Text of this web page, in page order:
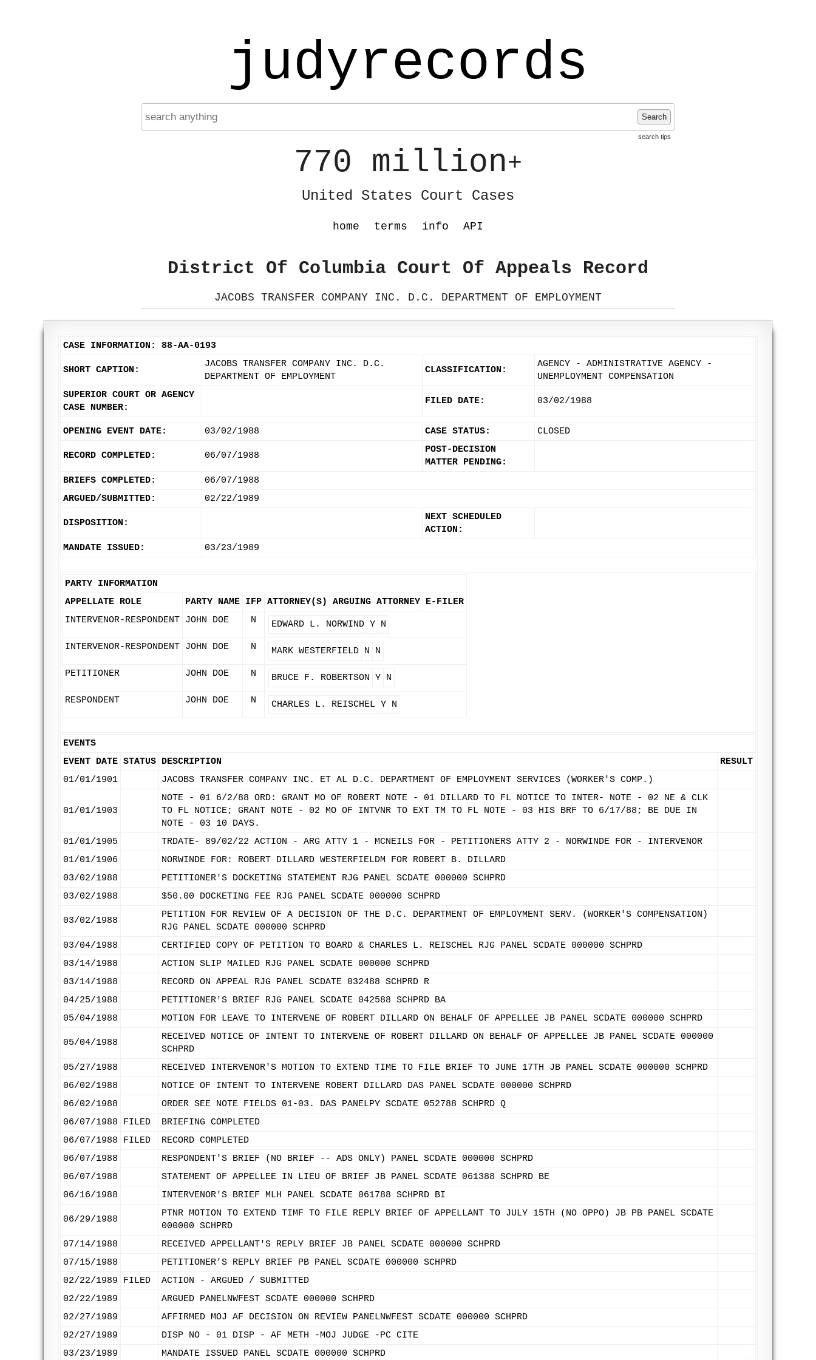
judyrecords
Search
search tips
770 million+
United States Court Cases
home terms info API
District Of Columbia Court Of Appeals Record
JACOBS TRANSFER COMPANY INC. D.C. DEPARTMENT OF EMPLOYMENT
CASE INFORMATION: 88-AA-0193
SHORT CAPTION:
JACOBS TRANSFER COMPANY INC. D.C.
DEPARTMENT OF EMPLOYMENT
CLASSIFICATION:
AGENCY - ADMINISTRATIVE AGENCY -
UNEMPLOYMENT COMPENSATION
SUPERIOR COURT OR AGENCY
CASE NUMBER:
FILED DATE: 03/02/1988
OPENING EVENT DATE: 03/02/1988 CASE STATUS: CLOSED
RECORD COMPLETED: 06/07/1988
POST-DECISION
MATTER PENDING:
BRIEFS COMPLETED:
06/07/1988
ARGUED/SUBMITTED:
02/22/1989
DISPOSITION:
NEXT SCHEDULED
ACTION:
MANDATE ISSUED:
03/23/1989
PARTY INFORMATION
APPELLATE ROLE
PARTY NAME IFP ATTORNEY(S) ARGUING ATTORNEY E-FILER
INTERVENOR-RESPONDENT JOHN DOE N EDWARD L. NORWIND Y N
INTERVENOR-RESPONDENT JOHN DOE N MARK WESTERFIELD N N
PETITIONER JOHN DOE N BRUCE F. ROBERTSON Y N
RESPONDENT JOHN DOE N CHARLES L. REISCHEL Y N
EVENTS
EVENT DATE STATUS DESCRIPTION
RESULT
01/01/1901
JACOBS TRANSFER COMPANY INC. ET AL D.C. DEPARTMENT OF EMPLOYMENT SERVICES (WORKER'S COMP.)
01/01/1903
NOTE - 01 6/2/88 ORD: GRANT MO OF ROBERT NOTE - 01 DILLARD TO FL NOTICE TO INTER- NOTE - 02 NE & CLK
TO FL NOTICE; GRANT NOTE - 02 MO OF INTVNR TO EXT TM TO FL NOTE - 03 HIS BRF TO 6/17/88; BE DUE IN
NOTE - 03 10 DAYS.
01/01/1905
TRDATE- 89/02/22 ACTION - ARG ATTY 1 - MCNEILS FOR - PETITIONERS ATTY 2 - NORWINDE FOR - INTERVENOR
01/01/1906
NORWINDE FOR: ROBERT DILLARD WESTERFIELDM FOR ROBERT B. DILLARD
03/02/1988
PETITIONER'S DOCKETING STATEMENT RJG PANEL SCDATE 000000 SCHPRD
03/02/1988
$50.00 DOCKETING FEE RJG PANEL SCDATE 000000 SCHPRD
03/02/1988
PETITION FOR REVIEW OF A DECISION OF THE D.C. DEPARTMENT OF EMPLOYMENT SERV. (WORKER'S COMPENSATION)
RJG PANEL SCDATE 000000 SCHPRD
03/04/1988
CERTIFIED COPY OF PETITION TO BOARD & CHARLES L. REISCHEL RJG PANEL SCDATE 000000 SCHPRD
03/14/1988
ACTION SLIP MAILED RJG PANEL SCDATE 000000 SCHPRD
03/14/1988
RECORD ON APPEAL RJG PANEL SCDATE 032488 SCHPRD R
04/25/1988
PETITIONER'S BRIEF RJG PANEL SCDATE 042588 SCHPRD BA
05/04/1988
MOTION FOR LEAVE TO INTERVENE OF ROBERT DILLARD ON BEHALF OF APPELLEE JB PANEL SCDATE 000000 SCHPRD
05/04/1988
RECEIVED NOTICE OF INTENT TO INTERVENE OF ROBERT DILLARD ON BEHALF OF APPELLEE JB PANEL SCDATE 000000
SCHPRD
05/27/1988
RECEIVED INTERVENOR'S MOTION TO EXTEND TIME TO FILE BRIEF TO JUNE 17TH JB PANEL SCDATE 000000 SCHPRD
06/02/1988
NOTICE OF INTENT TO INTERVENE ROBERT DILLARD DAS PANEL SCDATE 000000 SCHPRD
06/02/1988
ORDER SEE NOTE FIELDS 01-03. DAS PANELPY SCDATE 052788 SCHPRD Q
06/07/1988
FILED
BRIEFING COMPLETED
06/07/1988
FILED
RECORD COMPLETED
06/07/1988
RESPONDENT'S BRIEF (NO BRIEF -- ADS ONLY) PANEL SCDATE 000000 SCHPRD
06/07/1988
STATEMENT OF APPELLEE IN LIEU OF BRIEF JB PANEL SCDATE 061388 SCHPRD BE
06/16/1988
INTERVENOR'S BRIEF MLH PANEL SCDATE 061788 SCHPRD BI
06/29/1988
PTNR MOTION TO EXTEND TIMF TO FILE REPLY BRIEF OF APPELLANT TO JULY 15TH (NO OPPO) JB PB PANEL SCDATE
000000 SCHPRD
07/14/1988
RECEIVED APPELLANT'S REPLY BRIEF JB PANEL SCDATE 000000 SCHPRD
07/15/1988
PETITIONER'S REPLY BRIEF PB PANEL SCDATE 000000 SCHPRD
02/22/1989
FILED
ACTION - ARGUED / SUBMITTED
02/22/1989
ARGUED PANELNWFEST SCDATE 000000 SCHPRD
02/27/1989
AFFIRMED MOJ AF DECISION ON REVIEW PANELNWFEST SCDATE 000000 SCHPRD
02/27/1989
DISP NO - 01 DISP - AF METH -MOJ JUDGE -PC CITE
03/23/1989
MANDATE ISSUED PANEL SCDATE 000000 SCHPRD